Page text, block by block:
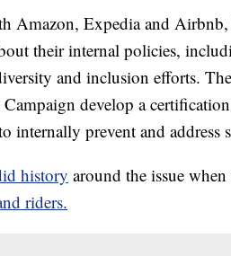
Amazon, Expedia and
their internal policies,
and inclusion efforts.
develop a
internally prevent and address
history around the issue
riders.